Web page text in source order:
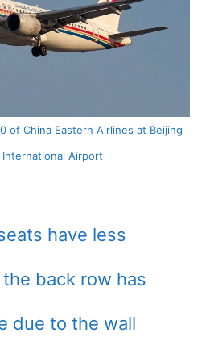
of China Eastern Airlines at Beijing
International Airport
have less
back row has
due to the wall